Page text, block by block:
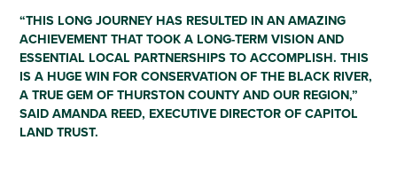
“THIS LONG JOURNEY HAS RESULTED IN AN AMAZING
ACHIEVEMENT THAT TOOK A LONG-TERM VISION AND
ESSENTIAL LOCAL PARTNERSHIPS TO ACCOMPLISH. THIS
IS A HUGE WIN FOR CONSERVATION OF THE BLACK RIVER,
A TRUE GEM OF THURSTON COUNTY AND OUR REGION,”
SAID AMANDA REED, EXECUTIVE DIRECTOR OF CAPITOL
LAND TRUST.